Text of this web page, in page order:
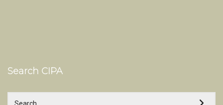
Search CIPA